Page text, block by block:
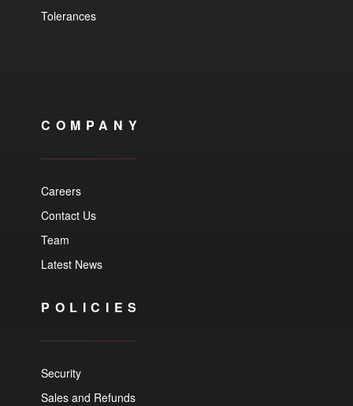
Tolerances
COMPANY
Careers
Contact Us
Team
Latest News
POLICIES
Security
Sales and Refunds